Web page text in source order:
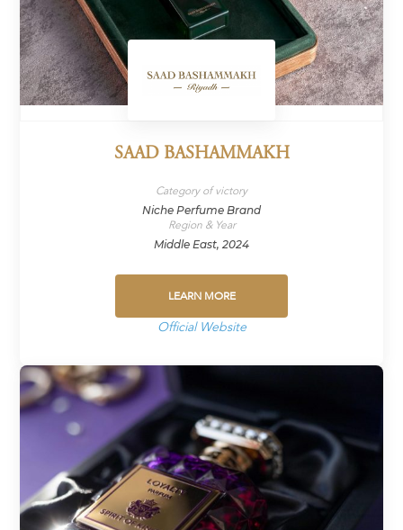
SAAD BASHAMMAKH
Category of victory
Niche Perfume Brand
Region & Year
Middle East, 2024
LEARN MORE
Official Website